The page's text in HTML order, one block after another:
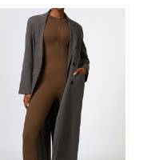
Bodysuit